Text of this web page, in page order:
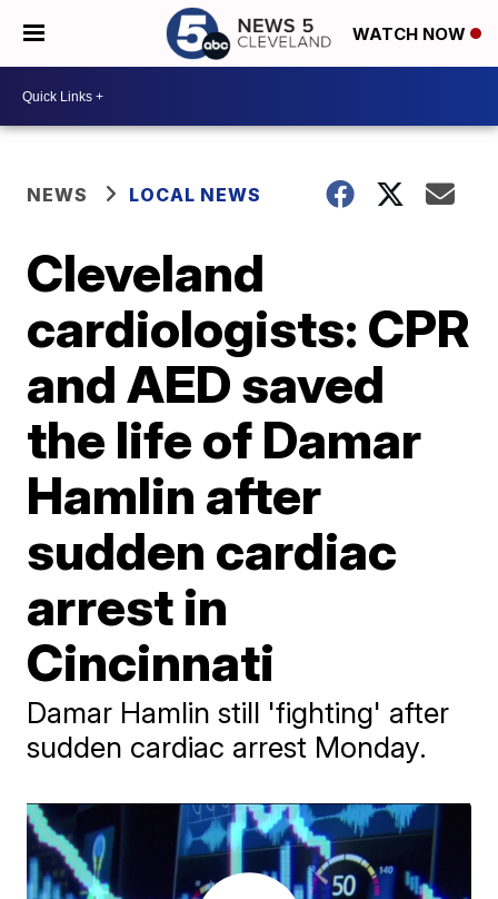
WATCH NOW
NEWS LOCAL NEWS
Cleveland
cardiologists: CPR
and AED saved
the life of Damar
Hamlin after
sudden cardiac
arrest in
Cincinnati
Damar Hamlin still 'fighting' after
sudden cardiac arrest Monday.